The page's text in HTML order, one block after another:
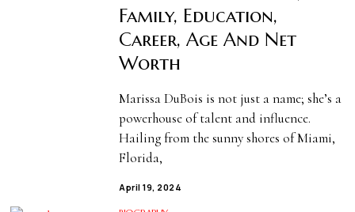
Family, Education,
Career, Age And Net
Worth
Marissa DuBois is not just a name; she’s a
powerhouse of talent and influence.
Hailing from the sunny shores of Miami,
Florida,
April 19, 2024